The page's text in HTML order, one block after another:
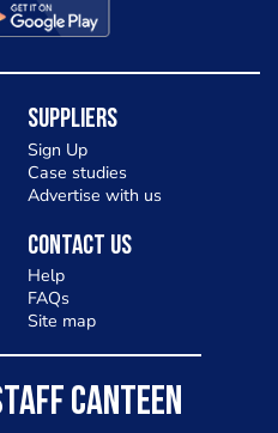
Suppliers
Sign Up
Case studies
Advertise with us
Contact Us
Help
FAQs
Site map
CANTEEN